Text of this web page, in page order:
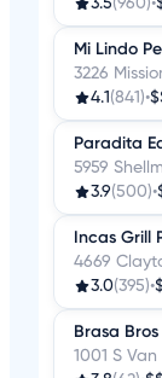
Mi Lindo
3226
4.1 (841)•
Paradita
5959
3.9(500)•
Incas Grill
4669
3.0(395)•
Brasa Bros
1001 S